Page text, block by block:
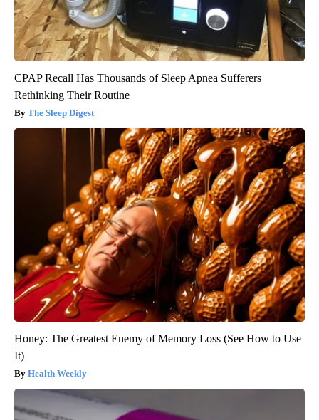
CPAP Recall Has Thousands of Sleep Apnea Sufferers
Rethinking Their Routine
The Sleep Digest
Honey: The Greatest Enemy of Memory Loss (See How to Use
It)
Health Weekly